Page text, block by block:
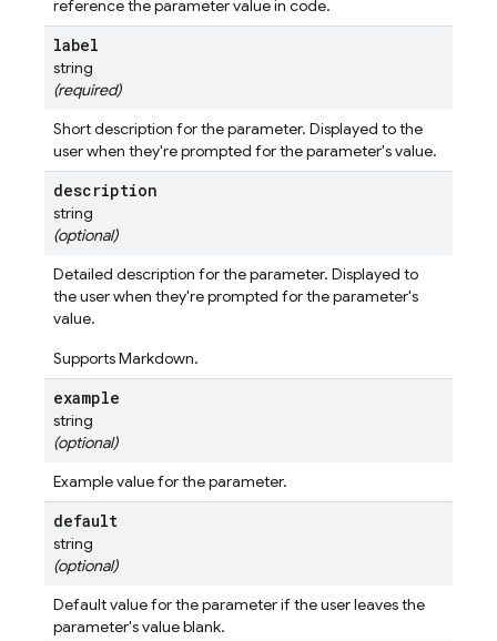
reference the parameter value in code.
label
string
(required)
Short description for the parameter. Displayed to the
user when they're prompted for the parameter's value.
description
string
(optional)
Detailed description for the parameter. Displayed to
the user when they're prompted for the parameter's
value.
Supports Markdown.
example
string
(optional)
Example value for the parameter.
default
string
(optional)
Default value for the parameter if the user leaves the
parameter's value blank.